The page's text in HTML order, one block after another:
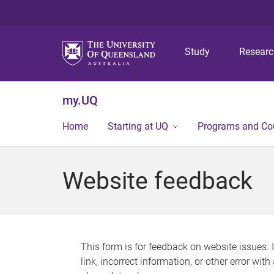
Study
my.UQ
Home Starting at UQ Programs and
Website feedback
This form is for feedback on website issues.
link, incorrect information, or other error with